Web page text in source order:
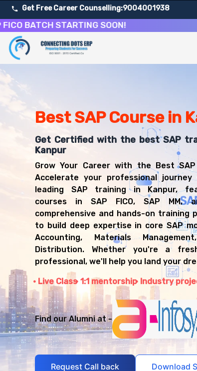
Get Free Career Counselling:9004001938
STARTING SOON!
About Our SAP Enterprise Resource Planning
Our comprehensive SAP course in Kanpur is
Get ready for a successful career in roles such as
Upon successful completion of our SAP course,
SAP FICO Consultant
SAP MM Consultant
SAP SD Consultant
SAP Functional Consultant
SAP Implementation Specialist
SAP Business Analyst
ERP Consultant
Best SAP Course in
Get Certified with the best SAP
Kanpur
Grow Your Career with the Best
Accelerate your professional
leading SAP training in Kanpur,
courses in SAP FICO, SAP MM,
comprehensive and hands-on training
to build deep expertise in core SAP
Accounting, Materials
Distribution. Whether you're a
professional, we'll help you land your
Live Class 1:1 mentorship Industry
Find our Alumni at -
Request Call back Download